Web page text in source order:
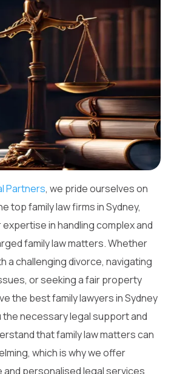
Partners, we pride ourselves on
top family law firms in Sydney,
in handling complex and
family law matters. Whether
a challenging divorce, navigating
or seeking a fair property
the best family lawyers in Sydney
the necessary legal support and
that family law matters can
which is why we offer
personalised legal services